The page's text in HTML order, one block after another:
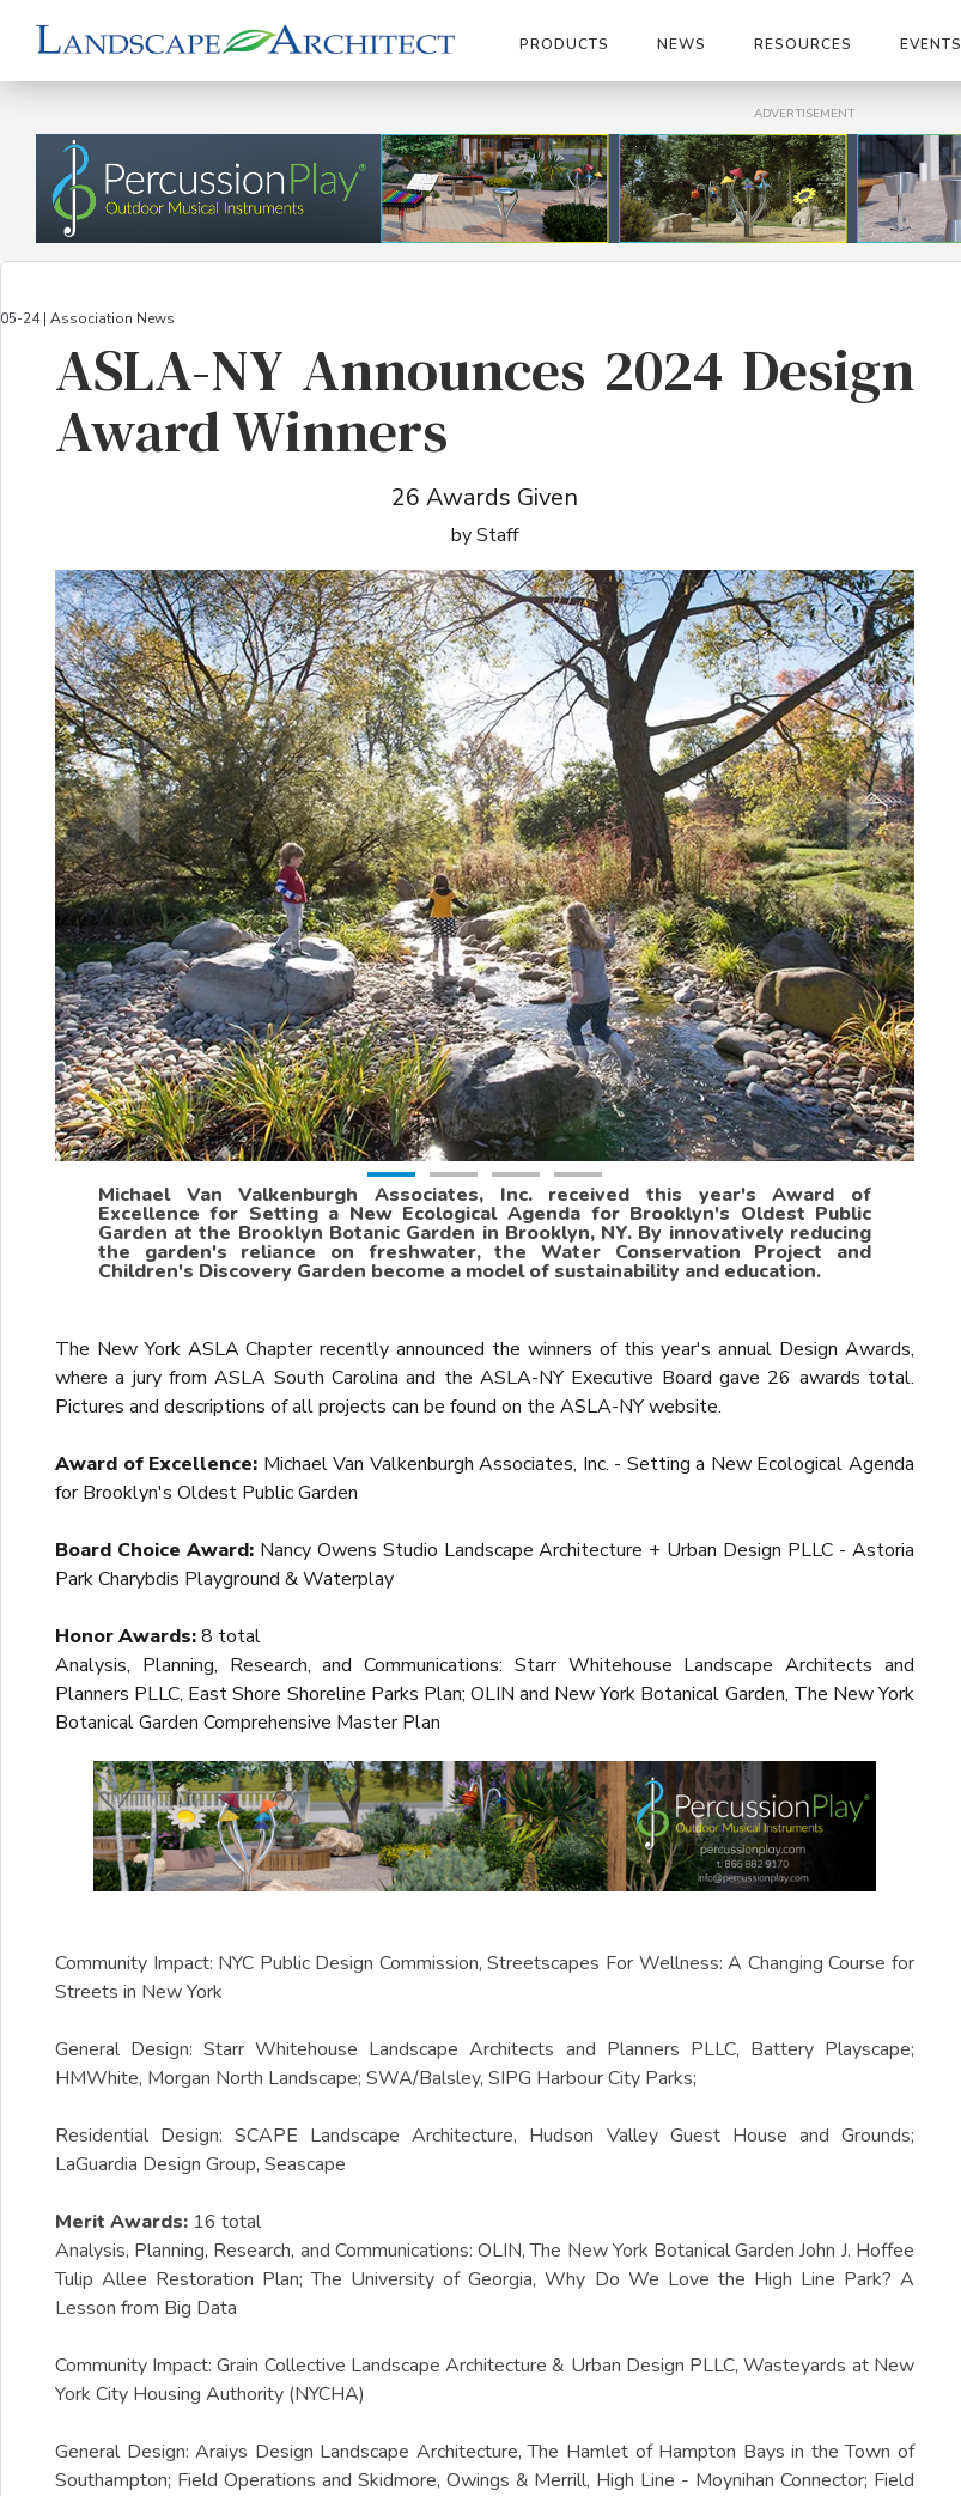
PRODUCTS NEWS RESOURCES EVENTS
ADVERTISEMENT
24 | Association News
ASLA-NY Announces 2024 Design
Award Winners
26 Awards Given
by Staff
Michael Van Valkenburgh Associates, Inc. received this year's Award of
Excellence for Setting a New Ecological Agenda for Brooklyn's Oldest Public
Garden at the Brooklyn Botanic Garden in Brooklyn, NY. By innovatively reducing
the garden's reliance on freshwater, the Water Conservation Project and
Children's Discovery Garden become a model of sustainability and education.
The New York ASLA Chapter recently announced the winners of this year's annual Design Awards,
where a jury from ASLA South Carolina and the ASLA-NY Executive Board gave 26 awards total.
Pictures and descriptions of all projects can be found on the ASLA-NY website.
Award of Excellence: Michael Van Valkenburgh Associates, Inc. - Setting a New Ecological Agenda
for Brooklyn's Oldest Public Garden
Board Choice Award:Nancy Owens Studio Landscape Architecture + Urban Design PLLC - Astoria
Park Charybdis Playground & Waterplay
Honor Awards:8 total
Analysis, Planning, Research, and Communications: Starr Whitehouse Landscape Architects and
Planners PLLC, East Shore Shoreline Parks Plan; OLIN and New York Botanical Garden, The New York
Botanical Garden Comprehensive Master Plan
Community Impact: NYC Public Design Commission, Streetscapes For Wellness: A Changing Course for
Streets in New York
General Design: Starr Whitehouse Landscape Architects and Planners PLLC, Battery Playscape;
HMWhite, Morgan North Landscape; SWA/Balsley, SIPG Harbour City Parks;
Residential Design: SCAPE Landscape Architecture, Hudson Valley Guest House and Grounds;
LaGuardia Design Group, Seascape
Merit Awards: 16 total
Analysis, Planning, Research, and Communications: OLIN, The New York Botanical Garden John J. Hoffee
Tulip Allee Restoration Plan; The University of Georgia, Why Do We Love the High Line Park? A
Lesson from Big Data
Community Impact: Grain Collective Landscape Architecture & Urban Design PLLC, Wasteyards at New
York City Housing Authority (NYCHA)
General Design: Araiys Design Landscape Architecture, The Hamlet of Hampton Bays in the Town of
Southampton; Field Operations and Skidmore, Owings & Merrill, High Line - Moynihan Connector; Field